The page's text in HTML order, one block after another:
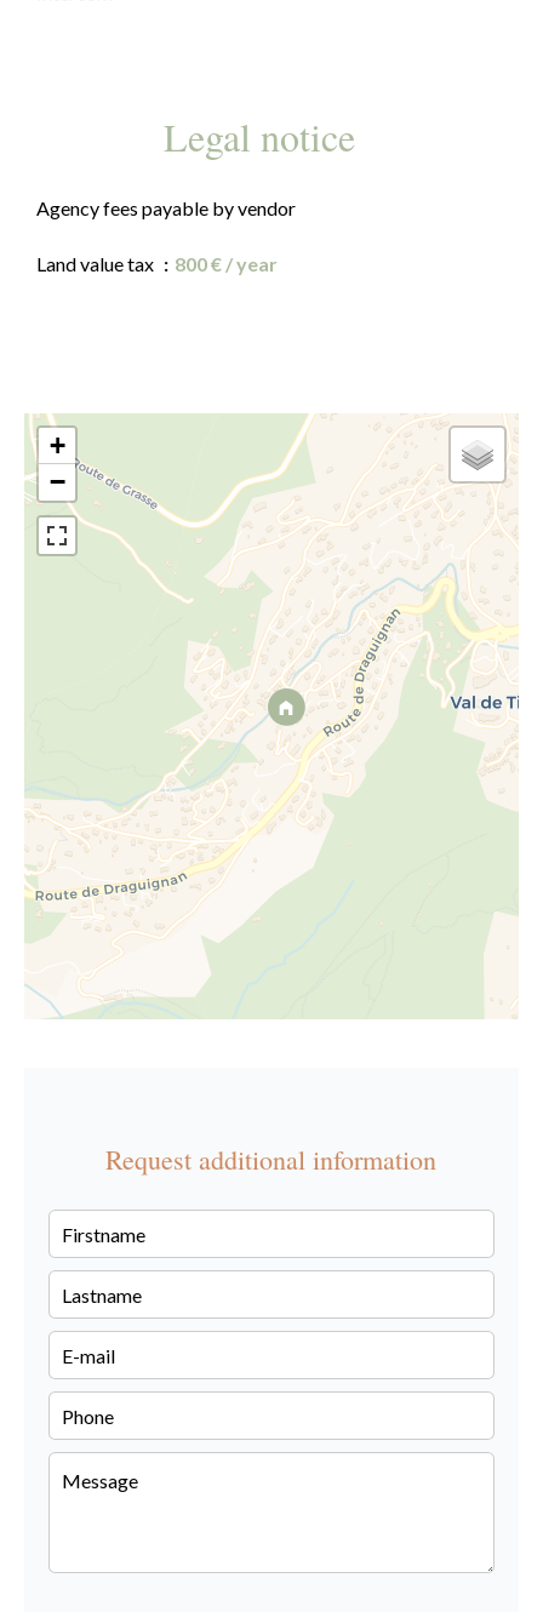
Legal notice
Agency fees payable by vendor
Land value tax 800 € / year
+
−
Request additional information